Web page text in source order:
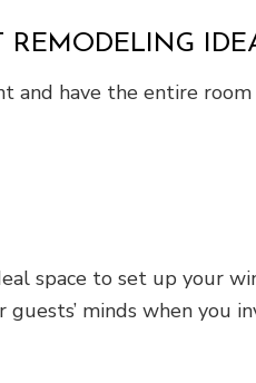
REMODELING
have the entire
space to set up your
minds when you